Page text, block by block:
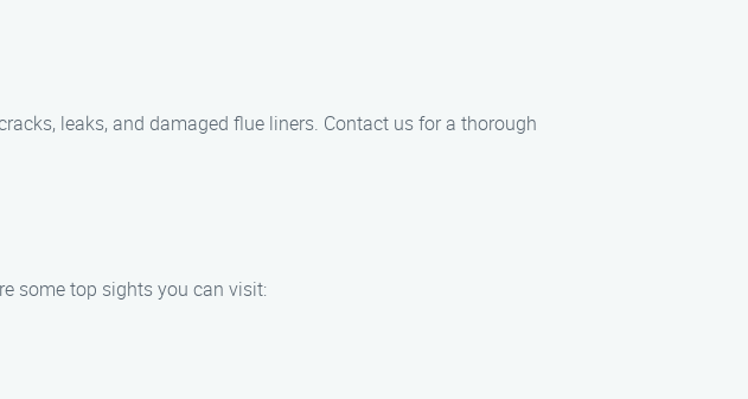
leaks, and damaged flue liners. Contact us for a thorough
some top sights you can visit: